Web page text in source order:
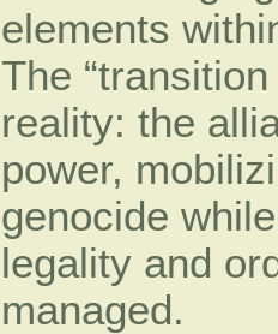
elements
The
reality: the
power,
genocide
legality and
managed.